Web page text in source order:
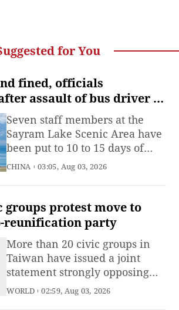
for You
fined, officials
assault of bus driver at
scenic area in Xinjiang
Seven staff members at the
Sayram Lake Scenic Area have
been put to 10 to 15 days of
administrative detention and
CHINA 03:05, Aug 03, 2026
groups protest move to
reunification party
More than 20 civic groups in
Taiwan have issued a joint
statement strongly opposing
the Democratic Progressive
WORLD 02:59, Aug 03, 2026